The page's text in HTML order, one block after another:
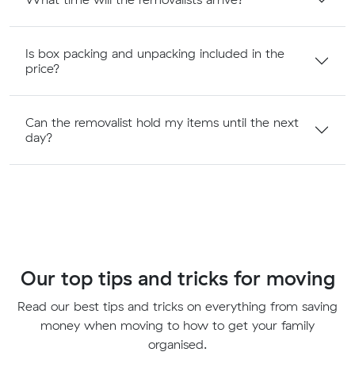
Is box packing and unpacking included in the
price?
Can the removalist hold my items until the next
day?
Our top tips and tricks for moving
Read our best tips and tricks on everything from saving
money when moving to how to get your family
organised.